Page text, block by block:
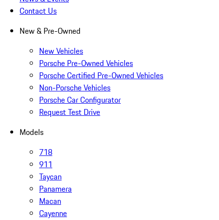
Contact Us
New & Pre-Owned
New Vehicles
Porsche Pre-Owned Vehicles
Porsche Certified Pre-Owned Vehicles
Non-Porsche Vehicles
Porsche Car Configurator
Request Test Drive
Models
718
911
Taycan
Panamera
Macan
Cayenne